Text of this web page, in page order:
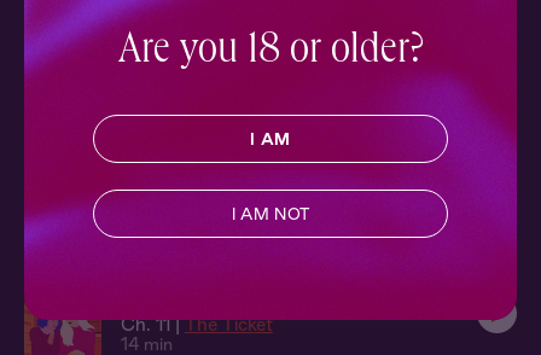
The Ticket 13: Bali
17 min
The Ticket 12: Back of the Limo
The Ticket
Ch. 11 | The Ticket
14 min
Are you 18 or older?
I AM
I AM NOT